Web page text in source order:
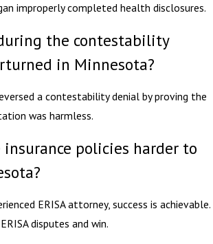
improperly completed health disclosures.
the contestability
in Minnesota?
a contestability denial by proving the
was harmless.
insurance policies harder to
ERISA attorney, success is achievable.
disputes and win.